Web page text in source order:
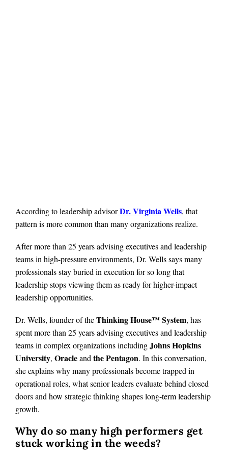
According to leadership advisorDr. Virginia Wells, that
pattern is more common than many organizations realize.
After more than 25 years advising executives and leadership
teams in high-pressure environments, Dr. Wells says many
professionals stay buried in execution for so long that
leadership stops viewing them as ready for higher-impact
leadership opportunities.
Dr. Wells, founder of theThinking House™ System, has
spent more than 25 years advising executives and leadership
teams in complex organizations includingJohns Hopkins
University, Oracleand the Pentagon. In this conversation,
she explains why many professionals become trapped in
operational roles, what senior leaders evaluate behind closed
doors and how strategic thinking shapes long-term leadership
growth.
Why do so many high performers get
stuck working in the weeds?